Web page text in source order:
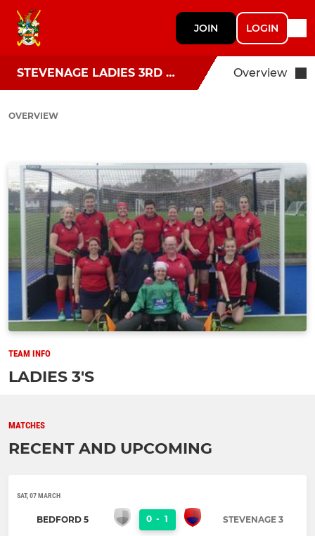
JOIN LOGIN
STEVENAGE LADIES 3RD TEAM Overview
OVERVIEW
TEAM INFO
LADIES 3'S
MATCHES
RECENT AND UPCOMING
SAT, 07 MARCH
BEDFORD 5 0 - 1 STEVENAGE 3